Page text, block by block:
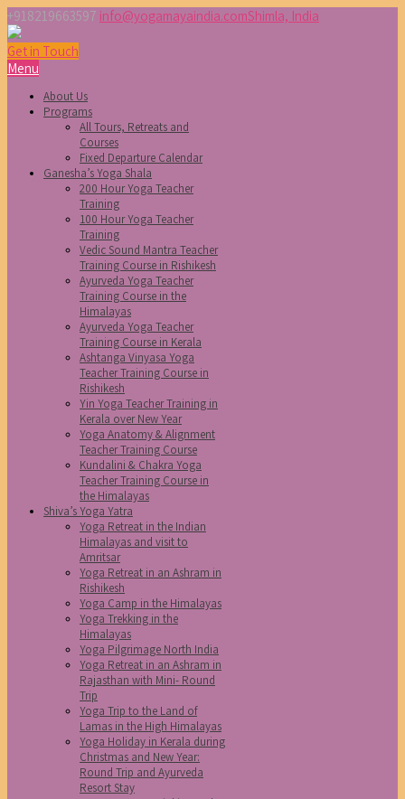
+918219663597 info@yogamayaindia.comShimla, India
Get in Touch
Menu
About Us
Programs
All Tours, Retreats and
Courses
Fixed Departure Calendar
Ganesha’s Yoga Shala
200 Hour Yoga Teacher
Training
100 Hour Yoga Teacher
Training
Vedic Sound Mantra Teacher
Training Course in Rishikesh
Ayurveda Yoga Teacher
Training Course in the
Himalayas
Ayurveda Yoga Teacher
Training Course in Kerala
Ashtanga Vinyasa Yoga
Teacher Training Course in
Rishikesh
Yin Yoga Teacher Training in
Kerala over New Year
Yoga Anatomy & Alignment
Teacher Training Course
Kundalini & Chakra Yoga
Teacher Training Course in
the Himalayas
Shiva’s Yoga Yatra
Yoga Retreat in the Indian
Himalayas and visit to
Amritsar
Yoga Retreat in an Ashram in
Rishikesh
Yoga Camp in the Himalayas
Yoga Trekking in the
Himalayas
Yoga Pilgrimage North India
Yoga Retreat in an Ashram in
Rajasthan with Mini- Round
Trip
Yoga Trip to the Land of
Lamas in the High Himalayas
Yoga Holiday in Kerala during
Christmas and New Year:
Round Trip and Ayurveda
Resort Stay